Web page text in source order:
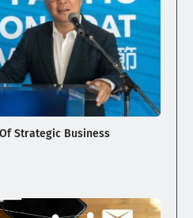
Strategic Business